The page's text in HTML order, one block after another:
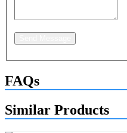
FAQs
Similar Products